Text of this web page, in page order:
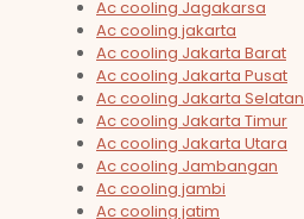
Ac cooling Jagakarsa
Ac cooling jakarta
Ac cooling Jakarta Barat
Ac cooling Jakarta Pusat
Ac cooling Jakarta Selatan
Ac cooling Jakarta Timur
Ac cooling Jakarta Utara
Ac cooling Jambangan
Ac cooling jambi
Ac cooling jatim